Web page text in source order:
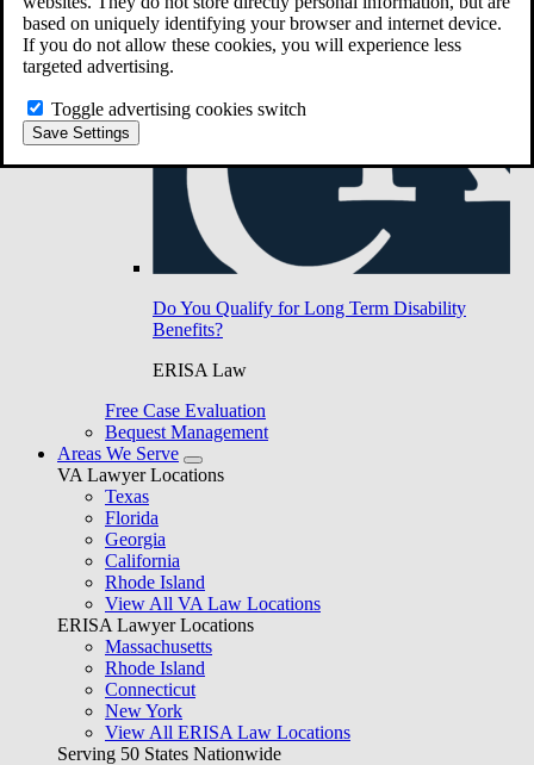
based on uniquely identifying your browser and internet device.
If you do not allow these cookies, you will experience less
targeted advertising.
Toggle advertising cookies switch
Save Settings
Do You Qualify for Long Term Disability
Benefits?
ERISA Law
Free Case Evaluation
Bequest Management
Areas We Serve
VA Lawyer Locations
Texas
Florida
Georgia
California
Rhode Island
View All VA Law Locations
ERISA Lawyer Locations
Massachusetts
Rhode Island
Connecticut
New York
View All ERISA Law Locations
Serving 50 States Nationwide